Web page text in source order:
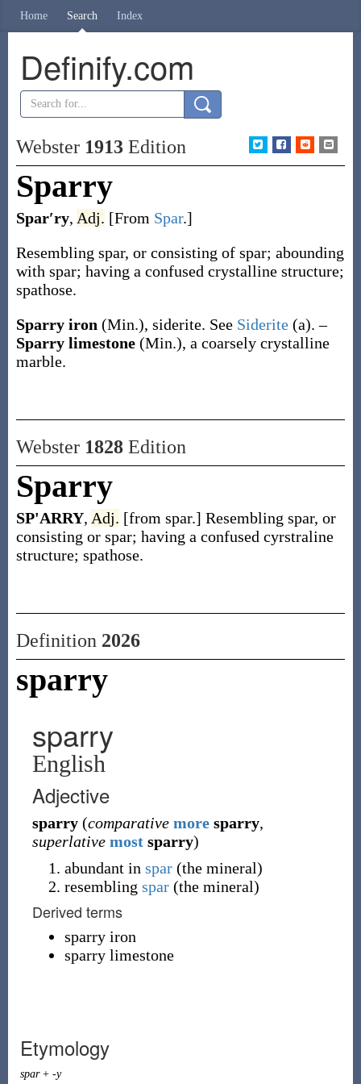
Home Search Index
Definify.com
Webster 1913Edition
Sparry
Spar′ry, Adj. [From Spar.]
Resembling spar, or consisting of spar; abounding
with spar; having a confused crystalline structure;
spathose.
Sparry iron (Min.), siderite. See Siderite (a).–
Sparry limestone (Min.), a coarsely crystalline
marble.
Webster 1828Edition
Sparry
SP'ARRY, Adj. [from spar.] Resembling spar, or
consisting or spar; having a confused cyrstraline
structure; spathose.
Definition 2026
sparry
sparry
English
Adjective
sparry (comparative moresparry,
superlative mostsparry)
abundant in spar(the mineral)
resembling spar(the mineral)
Derived terms
sparry iron
sparry limestone
Etymology
spar+ -y